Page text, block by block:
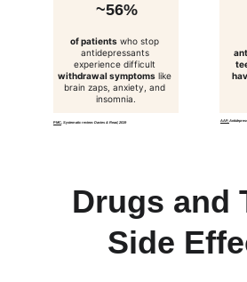
~56%
of patients who stop
antidepressants
experience difficult
withdrawal symptoms like
brain zaps, anxiety, and
insomnia.
PMC, Systematic review: Davies & Read, 2019 AAP,
Drugs and
Side